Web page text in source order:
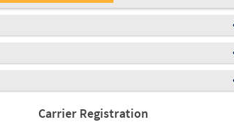
Carrier Registration